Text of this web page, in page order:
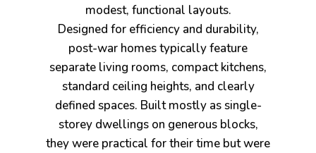
modest, functional layouts.
Designed for efficiency and durability,
post-war homes typically feature
separate living rooms, compact kitchens,
standard ceiling heights, and clearly
defined spaces. Built mostly as single-
storey dwellings on generous blocks,
they were practical for their time but were